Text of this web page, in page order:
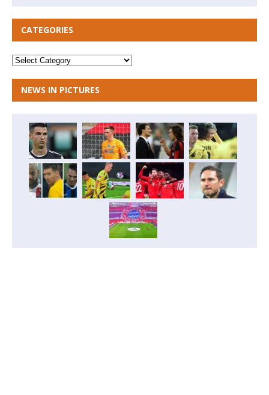
CATEGORIES
NEWS IN PICTURES